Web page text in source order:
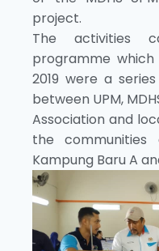
project.
The activities
programme
2019 were a
between UPM,
Association and
the communities
Kampung Baru A